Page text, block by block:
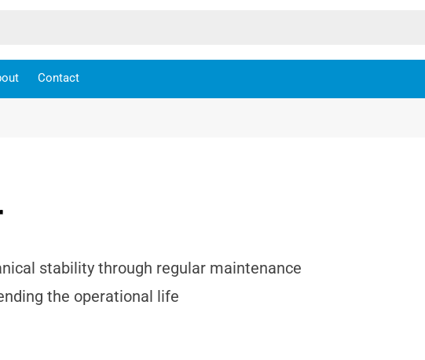
Contact
stability through regular maintenance
the operational life